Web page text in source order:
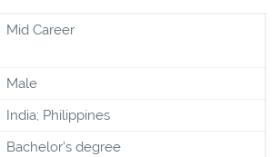
Mid Career
Male
India; Philippines
Bachelor's degree